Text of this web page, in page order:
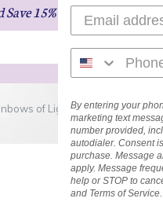
Save 15% on Your Next
of Light.com, Inc. . All
By entering your
marketing text
number provided,
autodialer. Consent
purchase. Message
apply. Message
help or STOP to
and Terms of Service.